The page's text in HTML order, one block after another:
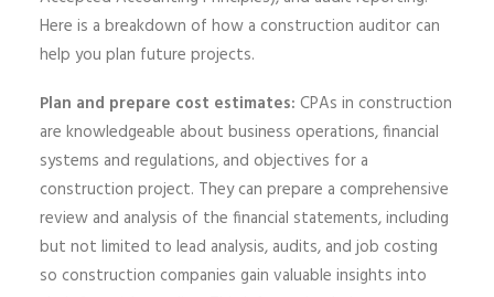
Here is a breakdown of how a construction auditor can
help you plan future projects.
Plan and prepare cost estimates: CPAs in construction
are knowledgeable about business operations, financial
systems and regulations, and objectives for a
construction project. They can prepare a comprehensive
review and analysis of the financial statements, including
but not limited to lead analysis, audits, and job costing
so construction companies gain valuable insights into